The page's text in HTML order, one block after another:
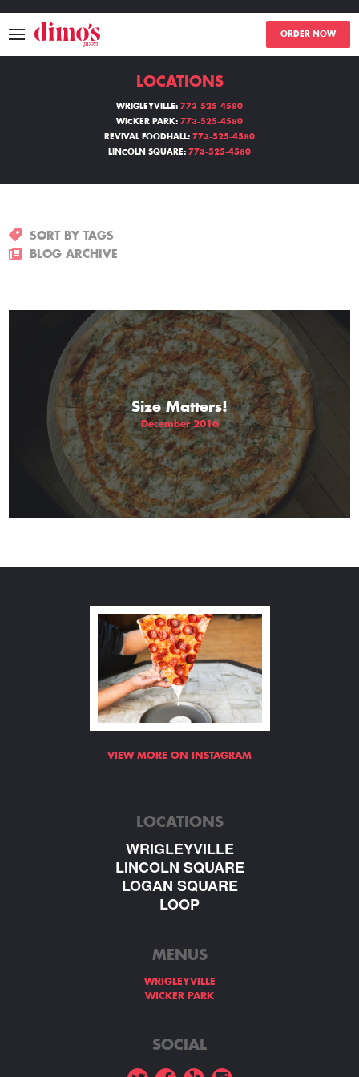
ORDER NOW
MENU
LOCATIONS
THE GIFT OF DIMO'S
LOCATIONS
WRIGLEYVILLE: 773-525-4580
WICKER PARK: 773-525-4580
REVIVAL FOODHALL: 773-525-4580
LINCOLN SQUARE: 773-525-4580
SORT BY TAGS
BLOG ARCHIVE
Size Matters!
December 2016
VIEW MORE ON INSTAGRAM
LOCATIONS
WRIGLEYVILLE
LINCOLN SQUARE
LOGAN SQUARE
LOOP
MENUS
WRIGLEYVILLE
WICKER PARK
SOCIAL